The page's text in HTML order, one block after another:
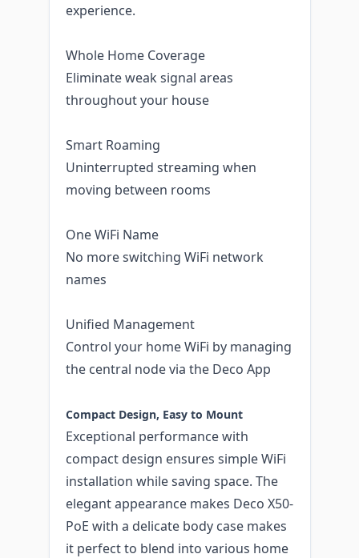
experience.
Whole Home Coverage
Eliminate weak signal areas
throughout your house
Smart Roaming
Uninterrupted streaming when
moving between rooms
One WiFi Name
No more switching WiFi network
names
Unified Management
Control your home WiFi by managing
the central node via the Deco App
Compact Design, Easy to Mount
Exceptional performance with
compact design ensures simple WiFi
installation while saving space. The
elegant appearance makes Deco X50-
PoE with a delicate body case makes
it perfect to blend into various home